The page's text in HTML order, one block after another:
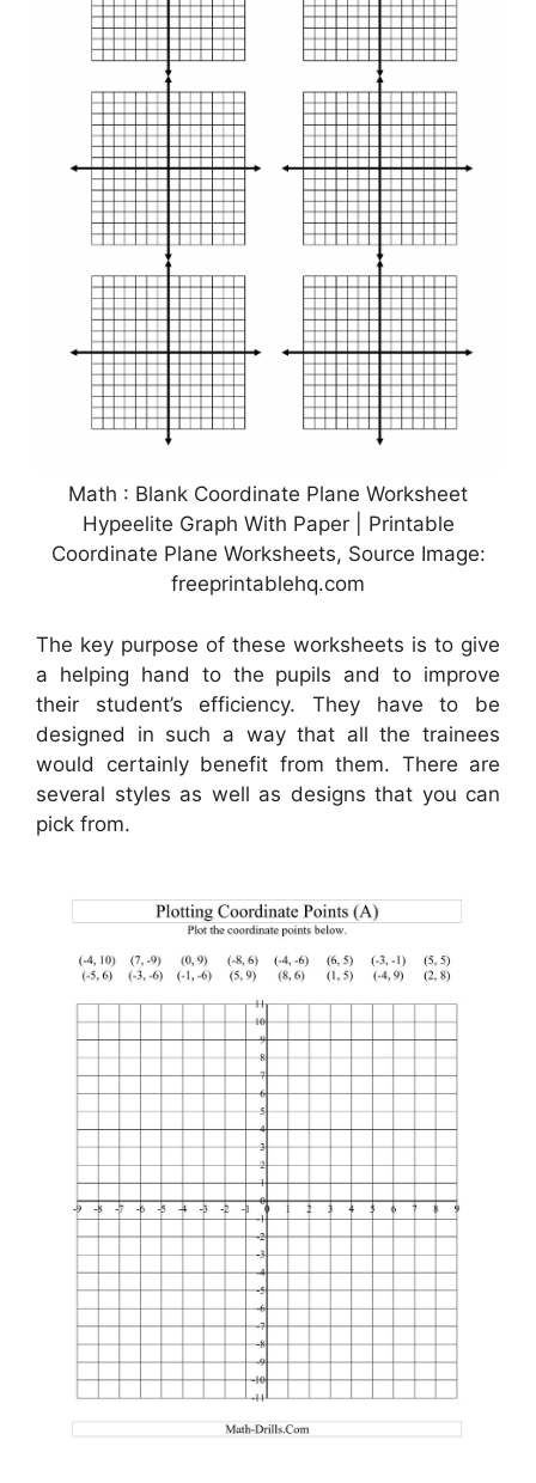
Math : Blank Coordinate Plane Worksheet
Hypeelite Graph With Paper | Printable
Coordinate Plane Worksheets, Source Image:
freeprintablehq.com
The key purpose of these worksheets is to give
a helping hand to the pupils and to improve
their student’s efficiency. They have to be
designed in such a way that all the trainees
would certainly benefit from them. There are
several styles as well as designs that you can
pick from.